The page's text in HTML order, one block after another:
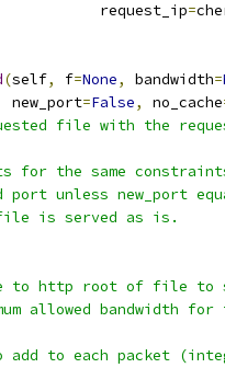
request_ip
=
(self, f=None, bandwidth=
new_port
=False, no_cache
file with the
for the same
port unless new_port
is served as is.
to http root of file to
allowed bandwidth for
add to each packet